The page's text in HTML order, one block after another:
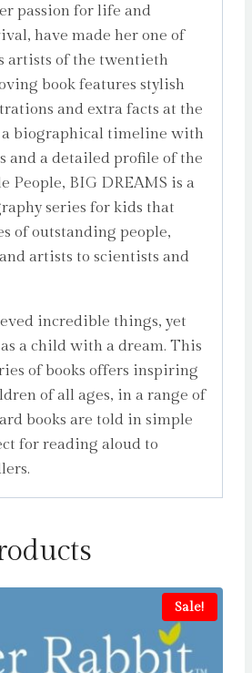
passion for life and
have made her one of
artists of the twentieth
book features stylish
and extra facts at the
biographical timeline with
and a detailed profile of the
People, BIG DREAMS is a
series for kids that
of outstanding people,
artists to scientists and
incredible things, yet
a child with a dream. This
of books offers inspiring
of all ages, in a range of
books are told in simple
for reading aloud to
Sale!